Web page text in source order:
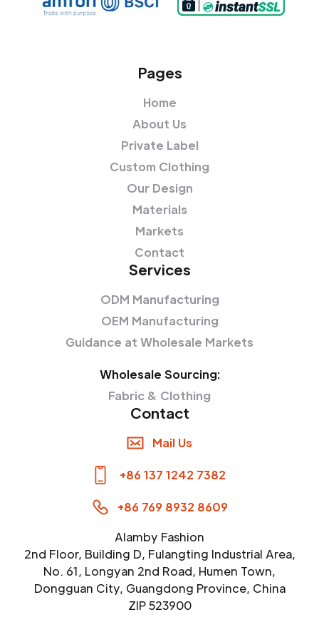
Pages
Home
About Us
Private Label
Custom Clothing
Our Design
Materials
Markets
Contact
Services
ODM Manufacturing
OEM Manufacturing
Guidance at Wholesale Markets
Wholesale Sourcing:
Fabric & Clothing
Contact
Mail Us
+86 137 1242 7382
+86 769 8932 8609
Alamby Fashion
2nd Floor, Building D, Fulangting Industrial Area,
No. 61, Longyan 2nd Road, Humen Town,
Dongguan City, Guangdong Province, China
ZIP 523900